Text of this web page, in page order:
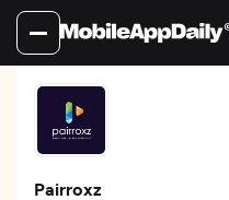
Pairroxz